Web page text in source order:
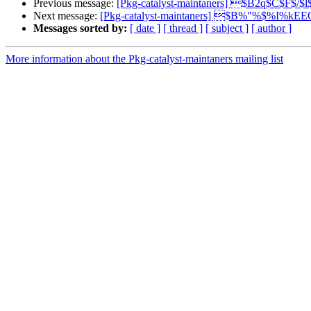
Previous message: [Pkg-catalyst-maintaners] $B2q$C$F$/
Next message: [Pkg-catalyst-maintaners]
Messages sorted by: [ date ] [ thread ] [ subject ] [ author ]
More information about the Pkg-catalyst-maintaners mailing list